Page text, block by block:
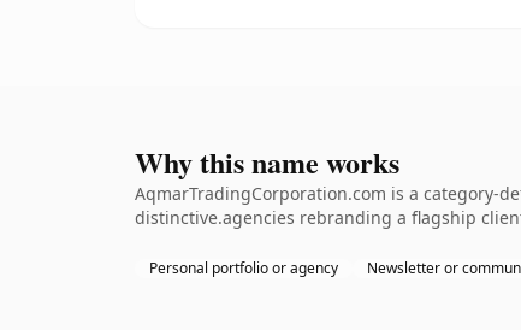
Why this name works
AqmarTradingCorporation.com is a category-
distinctive.agencies rebranding a flagship
Personal portfolio or agency Newsletter or